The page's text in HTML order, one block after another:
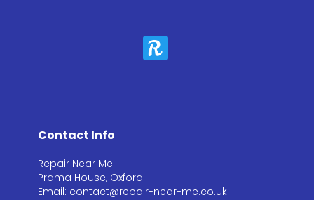
Contact Info
Repair Near Me
Prama House, Oxford
Email: contact@repair-near-me.co.uk